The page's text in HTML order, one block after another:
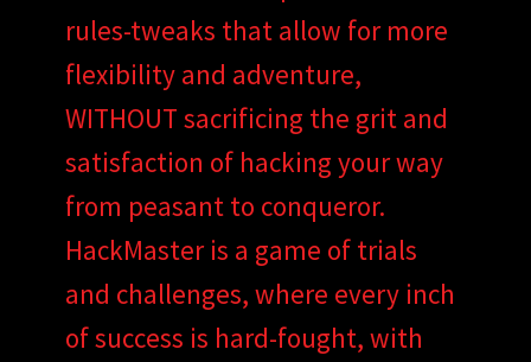
rules-tweaks that allow for more
flexibility and adventure,
WITHOUT sacrificing the grit and
satisfaction of hacking your way
from peasant to conqueror.
HackMaster is a game of trials
and challenges, where every inch
of success is hard-fought, with